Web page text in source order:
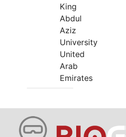
King
Abdul
Aziz
University
United
Arab
Emirates